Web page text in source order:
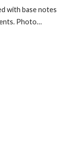
with base notes
Photo…